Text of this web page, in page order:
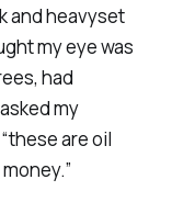
and heavyset
my eye was
had
my
are oil